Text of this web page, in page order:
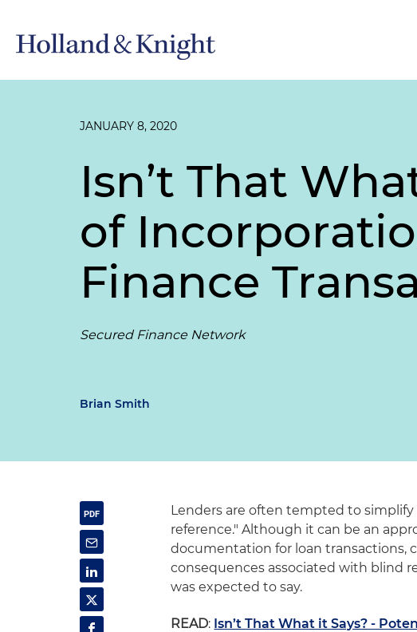
JANUARY 8, 2020
Isn’t That
of
Finance
Secured Finance Network
Brian Smith
Lenders are often tempted to
reference." Although it can be an
documentation for loan transactions,
consequences associated with blind
was expected to say.
READ: Isn’t That What it Says? -